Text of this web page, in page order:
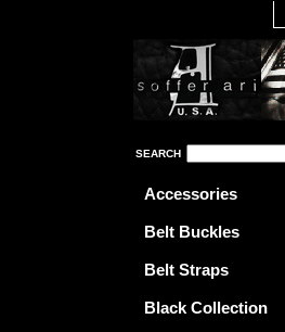
SEARCH
Accessories
Belt Buckles
Belt Straps
Black Collection